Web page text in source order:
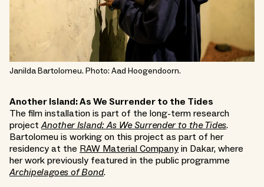
Janilda Bartolomeu. Photo: Aad Hoogendoorn.
Another Island: As We Surrender to the Tides
The film installation is part of the long-term research
projectAnother Island: As We Surrender to the Tides.
Bartolomeu is working on this project as part of her
residency at the RAW Material Company in Dakar, where
her work previously featured in the public programme
Archipelagoes of Bond.